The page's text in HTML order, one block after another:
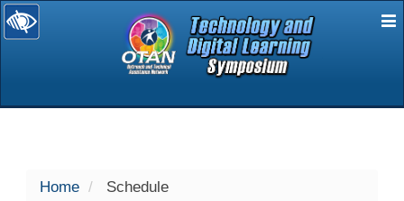
selected
Home Schedule